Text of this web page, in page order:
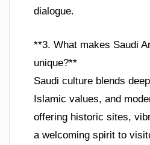
dialogue.
**3. What makes Saudi
unique?**
Saudi culture blends
Islamic values, and
offering historic sites,
a welcoming spirit to